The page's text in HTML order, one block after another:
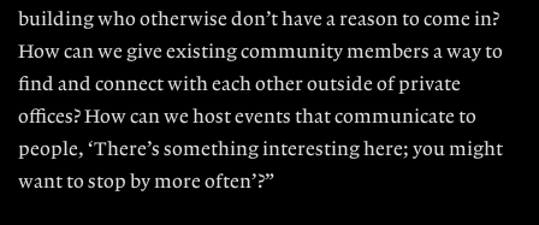
building who otherwise don’t have a reason to come in?
How can we give existing community members a way to
find and connect with each other outside of private
offices? How can we host events that communicate to
people, ‘There’s something interesting here; you might
want to stop by more often’?”